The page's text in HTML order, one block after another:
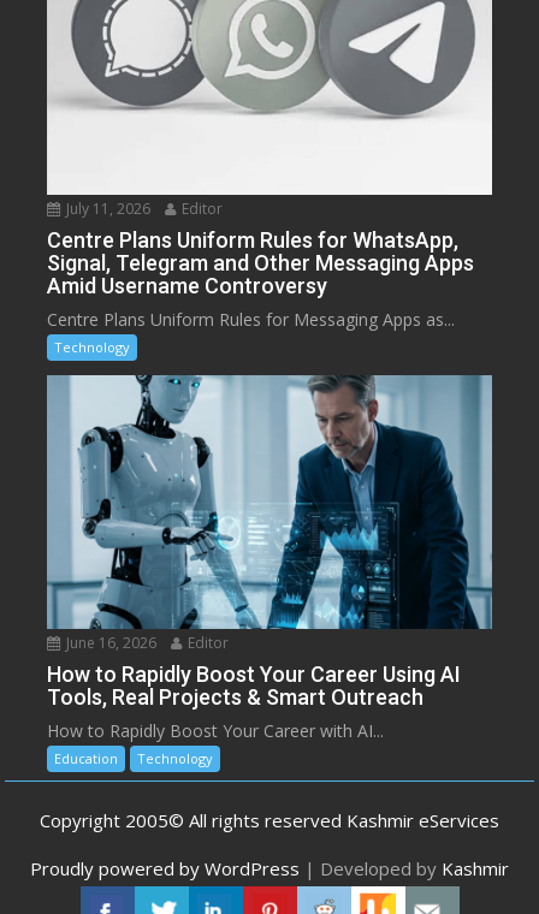
July 11, 2026 Editor
Centre Plans Uniform Rules for WhatsApp,
Signal, Telegram and Other Messaging Apps
Amid Username Controversy
Centre Plans Uniform Rules for Messaging Apps as...
Technology
June 16, 2026 Editor
How to Rapidly Boost Your Career Using AI
Tools, Real Projects & Smart Outreach
How to Rapidly Boost Your Career with AI...
Education Technology
Copyright 2005© All rights reserved Kashmir eServices
Proudly powered by WordPress | Developed by Kashmir
eServices